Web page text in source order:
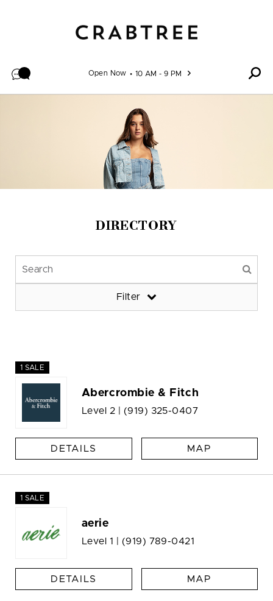
Open Now 10 AM - 9 PM
DIRECTORY
Filter
1 SALE
Abercrombie & Fitch
Level 2 | (919) 325-0407
DETAILS MAP
1 SALE
aerie
Level 1 | (919) 789-0421
DETAILS MAP